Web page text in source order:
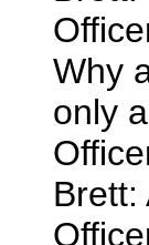
Why
only
Brett: